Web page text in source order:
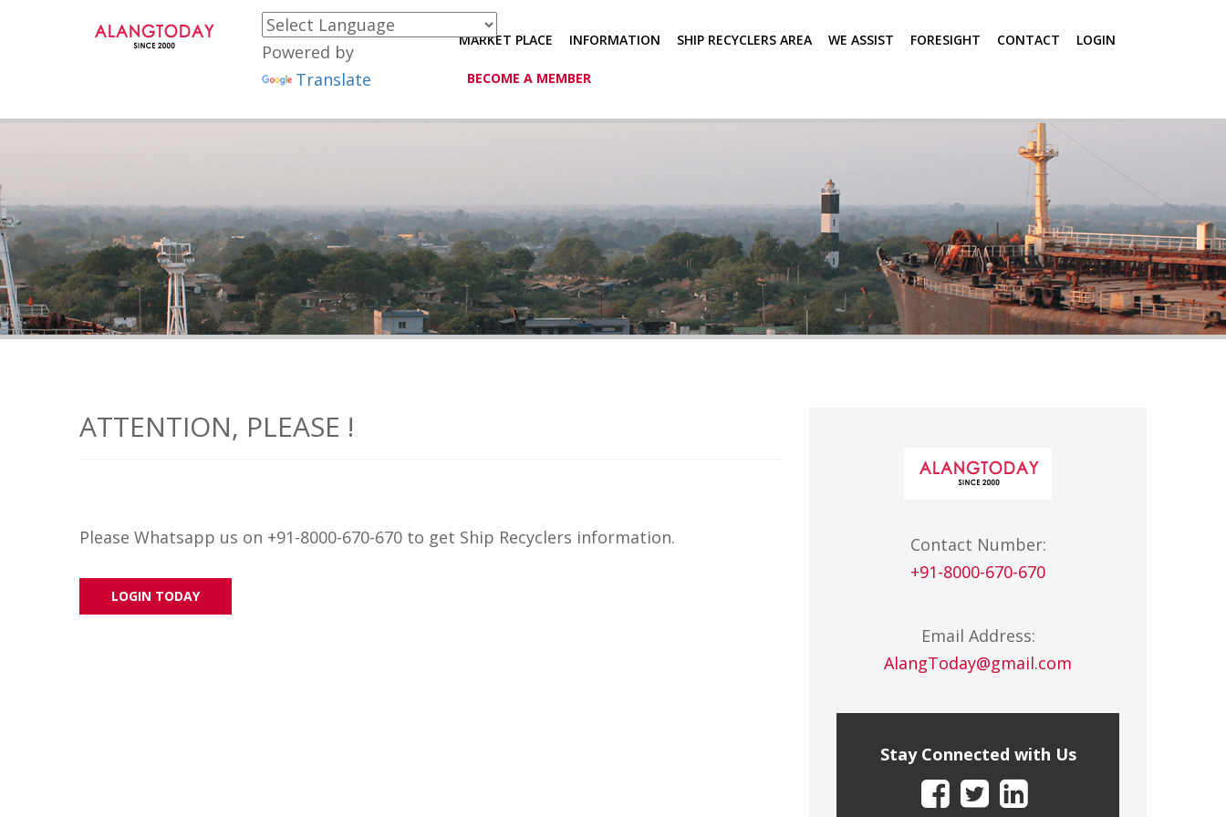
MARKET PLACE INFORMATION SHIP RECYCLERS AREA WE ASSIST FORESIGHT CONTACT LOGIN
BECOME A MEMBER
Powered by
Translate
ATTENTION, PLEASE !
Please Whatsapp us on +91-8000-670-670 to get Ship Recyclers information.
LOGIN TODAY
Contact Number:
+91-8000-670-670
Email Address:
AlangToday@gmail.com
Stay Connected with Us